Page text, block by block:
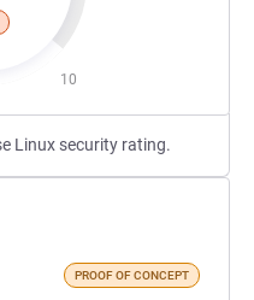
10
Linux security rating.
PROOF OF CONCEPT